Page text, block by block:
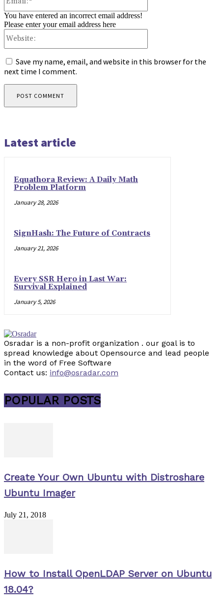
You have entered an incorrect email address!
Please enter your email address here
Save my name, email, and website in this browser for the
next time I comment.
Latest article
Equathora Review: A Daily Math
Problem Platform
January 28, 2026
SignHash: The Future of Contracts
January 21, 2026
Every SSR Hero in Last War:
Survival Explained
January 5, 2026
Osradar is a non-profit organization . our goal is to
spread knowledge about Opensource and lead people
in the word of Free Software
Contact us: info@osradar.com
POPULAR POSTS
Create Your Own Ubuntu with Distroshare
Ubuntu Imager
July 21, 2018
How to Install OpenLDAP Server on Ubuntu
18.04?